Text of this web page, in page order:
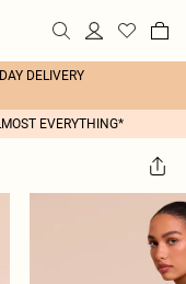
DELIVERY
EVERYTHING*